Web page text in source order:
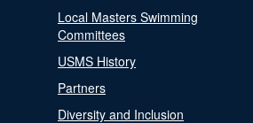
Local Masters Swimming
Committees
USMS History
Partners
Diversity and Inclusion